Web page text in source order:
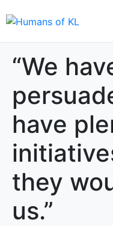
“We
have
they
us.”